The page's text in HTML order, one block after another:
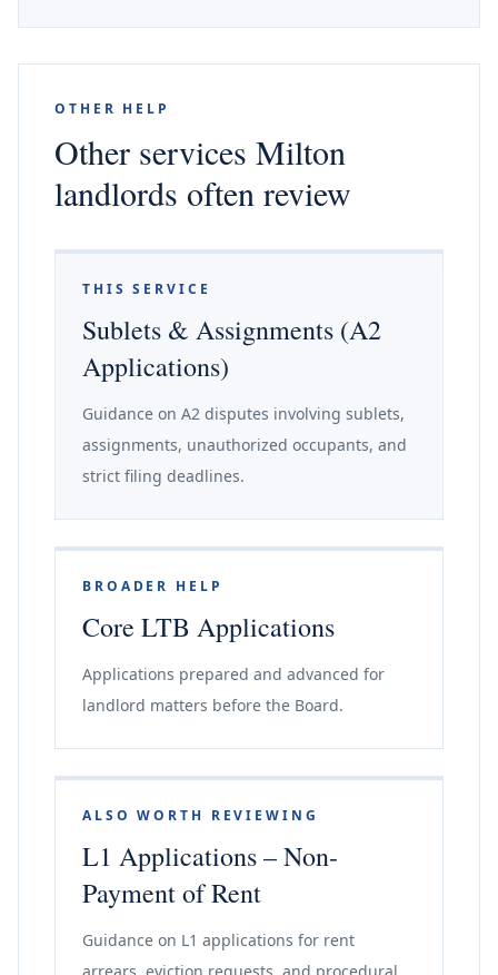
OTHER HELP
Other services Milton
landlords often review
THIS SERVICE
Sublets & Assignments (A2
Applications)
Guidance on A2 disputes involving sublets,
assignments, unauthorized occupants, and
strict filing deadlines.
BROADER HELP
Core LTB Applications
Applications prepared and advanced for
landlord matters before the Board.
ALSO WORTH REVIEWING
L1 Applications – Non-
Payment of Rent
Guidance on L1 applications for rent